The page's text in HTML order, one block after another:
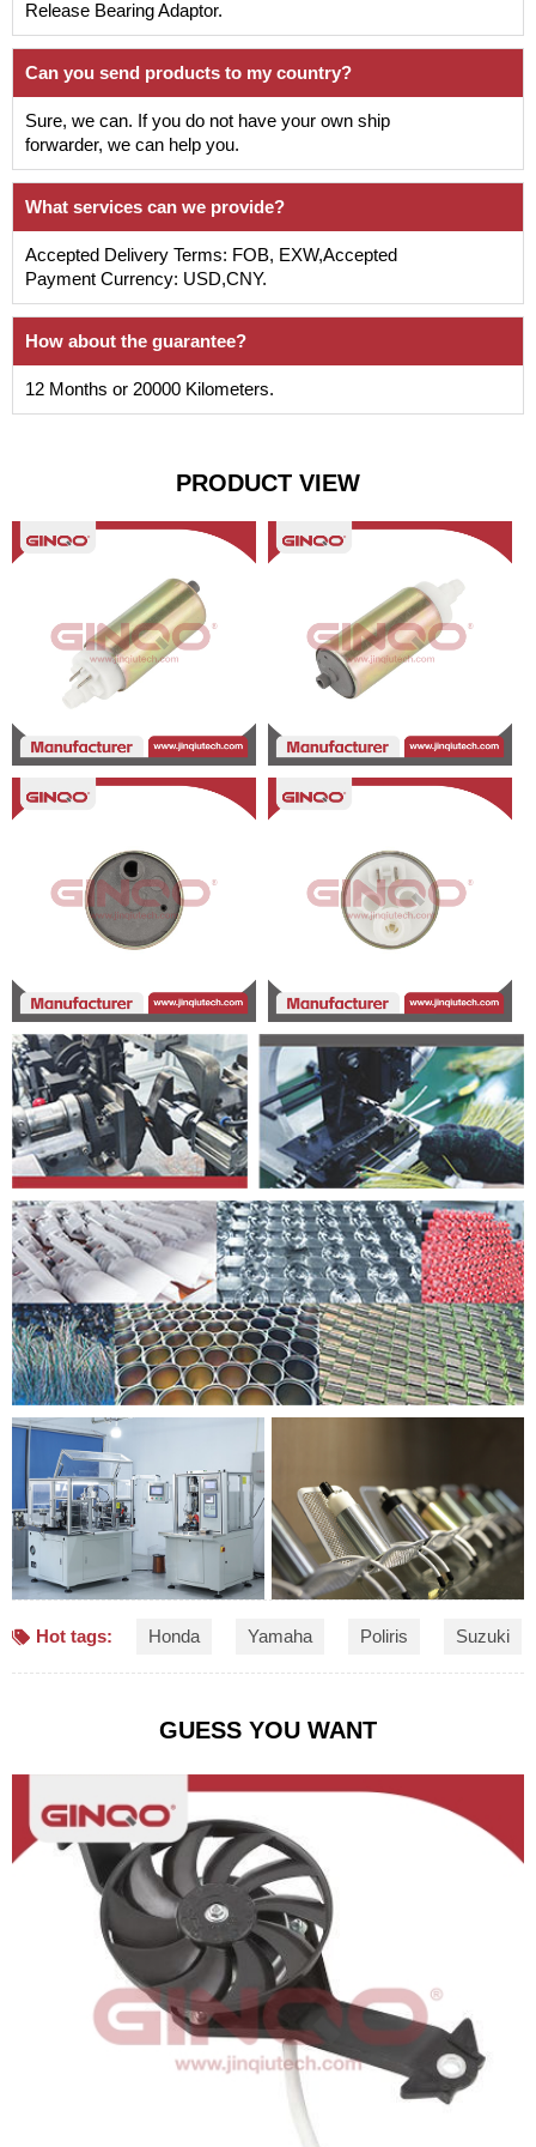
Release Bearing Adaptor.
Can you send products to my country?
Sure, we can. If you do not have your own ship
forwarder, we can help you.
What services can we provide?
Accepted Delivery Terms: FOB, EXW,Accepted
Payment Currency: USD,CNY.
How about the guarantee?
12 Months or 20000 Kilometers.
PRODUCT VIEW
Hot tags: Honda Yamaha Poliris Suzuki
GUESS YOU WANT